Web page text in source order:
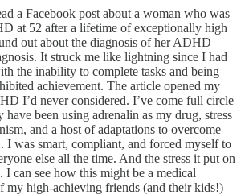
a Facebook post about a woman who was
at 52 after a lifetime of exceptionally high
out about the diagnosis of her ADHD
It struck me like lightning since I had
the inability to complete tasks and being
achievement. The article opened my
I’d never considered. I’ve come full circle
have been using adrenalin as my drug, stress
and a host of adaptations to overcome
I was smart, compliant, and forced myself to
else all the time. And the stress it put on
can see how this might be a medical
my high-achieving friends (and their kids!)